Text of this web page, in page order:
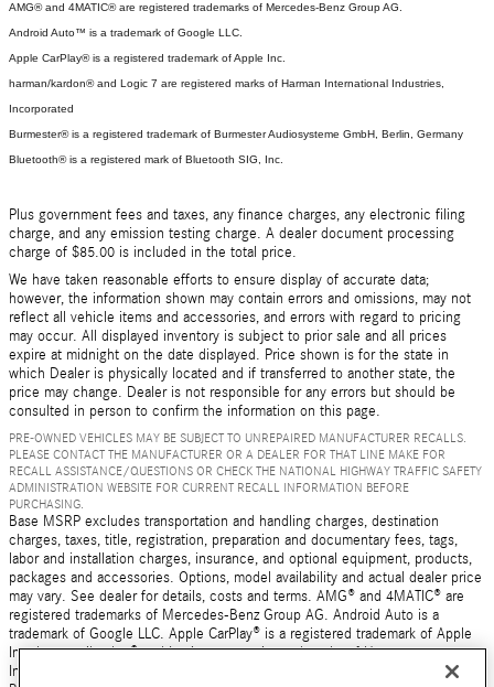
AMG® and 4MATIC® are registered trademarks of Mercedes-Benz Group AG.
Android Auto™ is a trademark of Google LLC.
Apple CarPlay® is a registered trademark of Apple Inc.
harman/kardon® and Logic 7 are registered marks of Harman International Industries,
Incorporated
Burmester® is a registered trademark of Burmester Audiosysteme GmbH, Berlin, Germany
Bluetooth® is a registered mark of Bluetooth SIG, Inc.
Plus government fees and taxes, any finance charges, any electronic filing
charge, and any emission testing charge. A dealer document processing
charge of $85.00 is included in the total price.
We have taken reasonable efforts to ensure display of accurate data;
however, the information shown may contain errors and omissions, may not
reflect all vehicle items and accessories, and errors with regard to pricing
may occur. All displayed inventory is subject to prior sale and all prices
expire at midnight on the date displayed. Price shown is for the state in
which Dealer is physically located and if transferred to another state, the
price may change. Dealer is not responsible for any errors but should be
consulted in person to confirm the information on this page.
PRE-OWNED VEHICLES MAY BE SUBJECT TO UNREPAIRED MANUFACTURER RECALLS.
PLEASE CONTACT THE MANUFACTURER OR A DEALER FOR THAT LINE MAKE FOR
RECALL ASSISTANCE/QUESTIONS OR CHECK THE NATIONAL HIGHWAY TRAFFIC SAFETY
ADMINISTRATION WEBSITE FOR CURRENT RECALL INFORMATION BEFORE
PURCHASING.
Base MSRP excludes transportation and handling charges, destination
charges, taxes, title, registration, preparation and documentary fees, tags,
labor and installation charges, insurance, and optional equipment, products,
packages and accessories. Options, model availability and actual dealer price
may vary. See dealer for details, costs and terms. AMG® and 4MATIC® are
registered trademarks of Mercedes-Benz Group AG. Android Auto is a
trademark of Google LLC. Apple CarPlay® is a registered trademark of Apple
Inc. harman/kardon® and Logic 7 are registered marks of Harman
International Industries, Incorporated Burmester® is a registered trademark of